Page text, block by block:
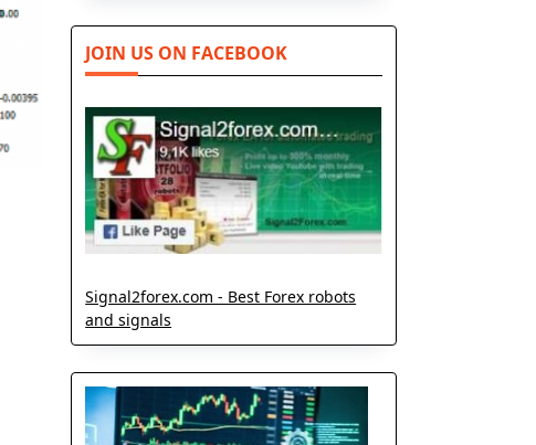
JOIN US ON FACEBOOK
Signal2forex.com - Best Forex robots
and signals